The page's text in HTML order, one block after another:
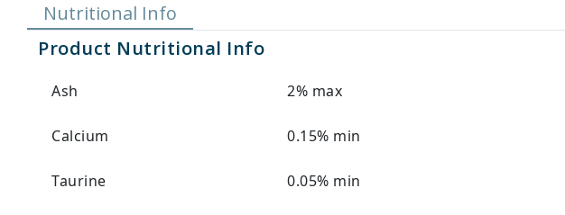
Nutritional Info
Product Nutritional Info
Ash 2% max
Calcium 0.15% min
Taurine 0.05% min